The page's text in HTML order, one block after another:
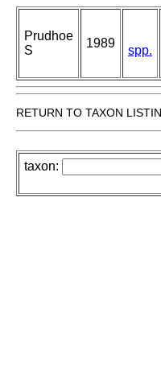
Prudhoe
S
1989
spp.
RETURN TO TAXON
taxon: